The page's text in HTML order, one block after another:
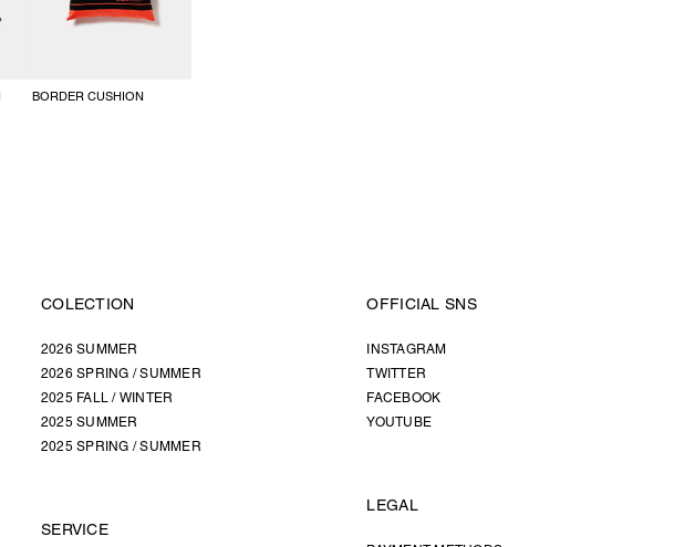
BORDER CUSHION
COLECTION
2026 SUMMER
2026 SPRING / SUMMER
2025 FALL / WINTER
2025 SUMMER
2025 SPRING / SUMMER
SERVICE
OFFICIAL SNS
INSTAGRAM
TWITTER
FACEBOOK
YOUTUBE
LEGAL